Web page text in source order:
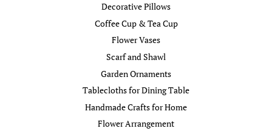
Decorative Pillows
Coffee Cup & Tea Cup
Flower Vases
Scarf and Shawl
Garden Ornaments
Tablecloths for Dining Table
Handmade Crafts for Home
Flower Arrangement